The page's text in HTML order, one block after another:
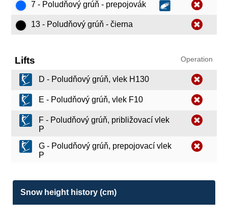
7 - Poludňový grúň - prepojovák
13 - Poludňový grúň - čierna
Lifts Operation
D - Poludňový grúň, vlek H130
E - Poludňový grúň, vlek F10
F - Poludňový grúň, približovací vlek
P
G - Poludňový grúň, prepojovací vlek
P
Snow height history (cm)